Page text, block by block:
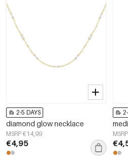
2-5 DAYS
diamond glow necklace
MSRP €14,99
€4,95